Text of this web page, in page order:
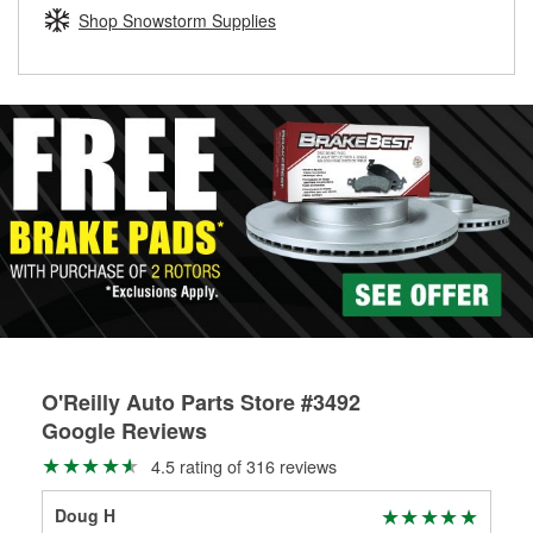
Learn more about the O’Reilly Loaner Tool program
determine if they can be safely resurfaced. If your drums or
rotors can’t be reused, they canl help you find the right
Shop Snowstorm Supplies
O'Reilly Auto Parts Store #3492
Google Reviews
4.5 rating of 316 reviews
Doug H